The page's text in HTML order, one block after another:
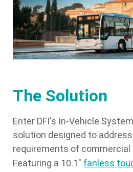
The Solution
Enter DFI's In-Vehicle
solution designed to
requirements of commercial
Featuring a 10.1" fanless